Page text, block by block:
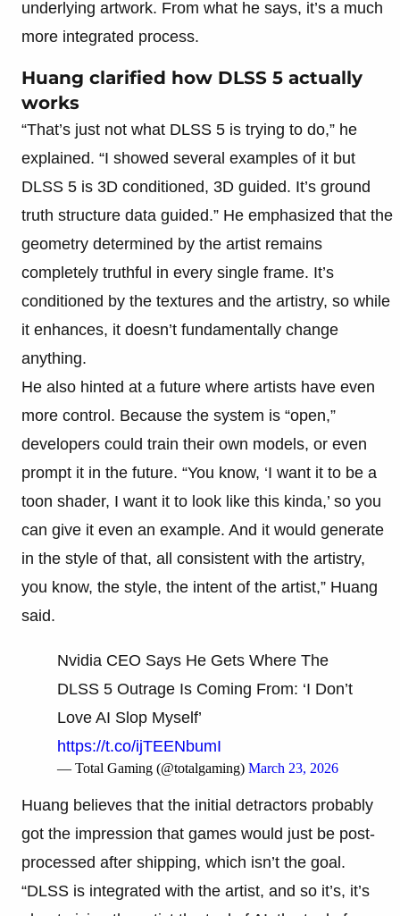
underlying artwork. From what he says, it’s a much
more integrated process.
Huang clarified how DLSS 5 actually
works
“That’s just not what DLSS 5 is trying to do,” he
explained. “I showed several examples of it but
DLSS 5 is 3D conditioned, 3D guided. It’s ground
truth structure data guided.” He emphasized that the
geometry determined by the artist remains
completely truthful in every single frame. It’s
conditioned by the textures and the artistry, so while
it enhances, it doesn’t fundamentally change
anything.
He also hinted at a future where artists have even
more control. Because the system is “open,”
developers could train their own models, or even
prompt it in the future. “You know, ‘I want it to be a
toon shader, I want it to look like this kinda,’ so you
can give it even an example. And it would generate
in the style of that, all consistent with the artistry,
you know, the style, the intent of the artist,” Huang
said.
Nvidia CEO Says He Gets Where The
DLSS 5 Outrage Is Coming From: ‘I Don’t
Love AI Slop Myself’
https://t.co/ijTEENbumI
— Total Gaming (@totalgaming) March 23, 2026
Huang believes that the initial detractors probably
got the impression that games would just be post-
processed after shipping, which isn’t the goal.
“DLSS is integrated with the artist, and so it’s, it’s